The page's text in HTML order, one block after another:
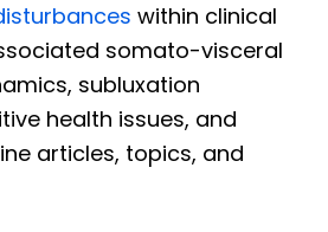
within clinical
somato-visceral
subluxation
health issues, and
articles, topics, and